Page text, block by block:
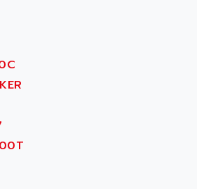
MOTOR